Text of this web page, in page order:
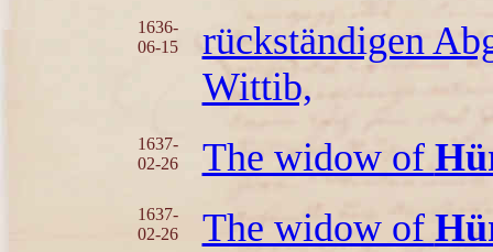
1636-
06-15
rückständigen
Wittib,
1637-
02-26
The widow of
1637-
02-26
The widow of